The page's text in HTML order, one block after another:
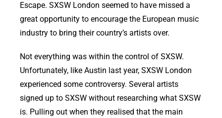
Escape. SXSW London seemed to have missed a
great opportunity to encourage the European music
industry to bring their country’s artists over.
Not everything was within the control of SXSW.
Unfortunately, like Austin last year, SXSW London
experienced some controversy. Several artists
signed up to SXSW without researching what SXSW
is. Pulling out when they realised that the main